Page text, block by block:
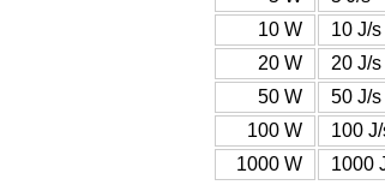
10 W
10 J/s
20 W
20 J/s
50 W
50 J/s
100 W
100
1000 W
1000